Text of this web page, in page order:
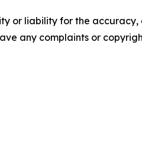
or liability for the accuracy,
any complaints or